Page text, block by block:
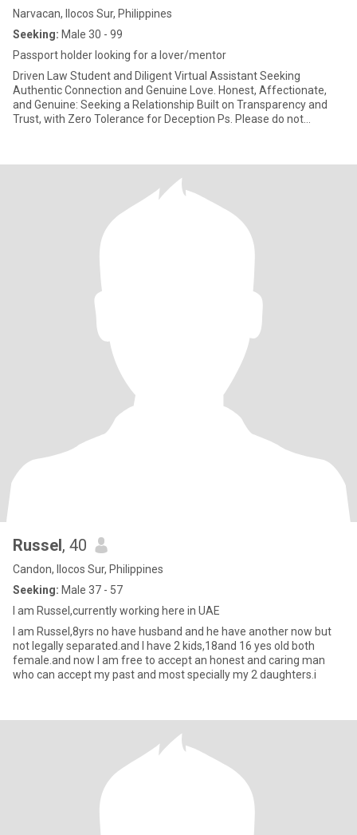
Narvacan, Ilocos Sur, Philippines
Seeking: Male 30 - 99
Passport holder looking for a lover/mentor
Driven Law Student and Diligent Virtual Assistant Seeking
Authentic Connection and Genuine Love. Honest, Affectionate,
and Genuine: Seeking a Relationship Built on Transparency and
Trust, with Zero Tolerance for Deception Ps. Please do not
Russel, 40
Candon, Ilocos Sur, Philippines
Seeking: Male 37 - 57
I am Russel,currently working here in UAE
I am Russel,8yrs no have husband and he have another now but
not legally separated.and I have 2 kids,18and 16 yes old both
female.and now I am free to accept an honest and caring man
who can accept my past and most specially my 2 daughters.i